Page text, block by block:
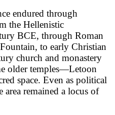
endured through
the Hellenistic
BCE, through Roman
to early Christian
church and monastery
older temples—Letoon
space. Even as political
area remained a locus of